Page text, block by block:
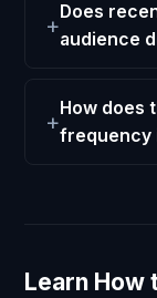
Does
audience
How
frequency
Learn How